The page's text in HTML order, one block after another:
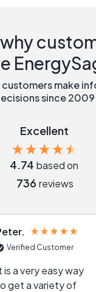
customers make
since 2009
Excellent
4.74 based on
736 reviews
Verified Customer
is a very easy way
get a variety of